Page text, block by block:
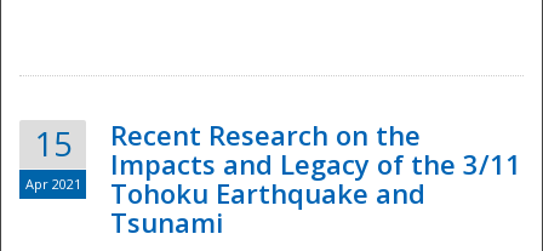
Preparedness
15
Apr 2021
Recent Research on the
Impacts and Legacy of the 3/11
Tohoku Earthquake and
Tsunami